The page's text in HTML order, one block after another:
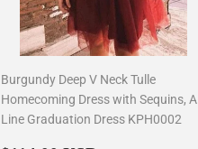
Burgundy Deep V Neck Tulle
Homecoming Dress with Sequins, A
Line Graduation Dress KPH0002